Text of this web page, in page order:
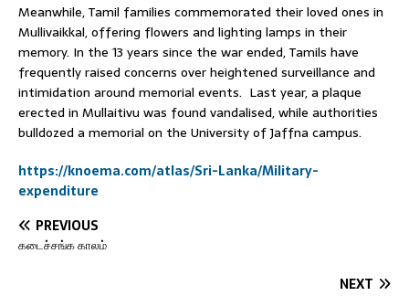
Meanwhile, Tamil families commemorated their loved ones in
Mullivaikkal, offering flowers and lighting lamps in their
memory. In the 13 years since the war ended, Tamils have
frequently raised concerns over heightened surveillance and
intimidation around memorial events. Last year, a plaque
erected in Mullaitivu was found vandalised, while authorities
bulldozed a memorial on the University of Jaffna campus.
https://knoema.com/atlas/Sri-Lanka/Military-
expenditure
PREVIOUS
கடைச்சங்க காலம்
NEXT